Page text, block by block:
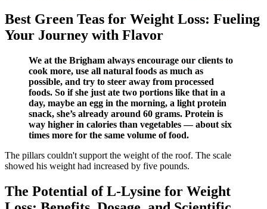
Best Green Teas for Weight Loss: Fueling
Your Journey with Flavor
We at the Brigham always encourage our clients to
cook more, use all natural foods as much as
possible, and try to steer away from processed
foods. So if she just ate two portions like that in a
day, maybe an egg in the morning, a light protein
snack, she’s already around 60 grams. Protein is
way higher in calories than vegetables — about six
times more for the same volume of food.
The pillars couldn't support the weight of the roof. The scale
showed his weight had increased by five pounds.
The Potential of L-Lysine for Weight